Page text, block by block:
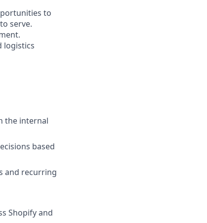
to
serve.
logistics
the internal
based
and recurring
Shopify and